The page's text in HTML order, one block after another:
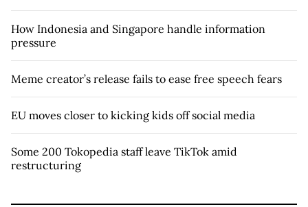
How Indonesia and Singapore handle information
pressure
Meme creator’s release fails to ease free speech fears
EU moves closer to kicking kids off social media
Some 200 Tokopedia staff leave TikTok amid
restructuring